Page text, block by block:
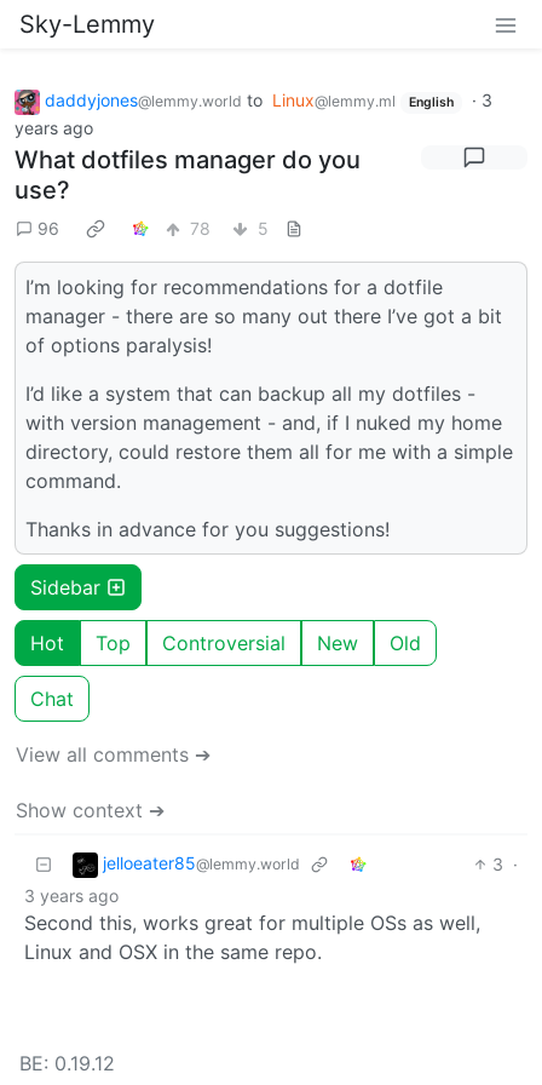
Sky-Lemmy
daddyjones@lemmy.world to Linux@lemmy.ml English · 3
years ago
What dotfiles manager do you
use?
96 78 5
I’m looking for recommendations for a dotfile
manager - there are so many out there I’ve got a bit
of options paralysis!
I’d like a system that can backup all my dotfiles -
with version management - and, if I nuked my home
directory, could restore them all for me with a simple
command.
Thanks in advance for you suggestions!
Sidebar
Hot Top Controversial New Old
Chat
View all comments ➔
Show context ➔
jelloeater85@lemmy.world 3 ·
3 years ago
Second this, works great for multiple OSs as well,
Linux and OSX in the same repo.
BE: 0.19.12